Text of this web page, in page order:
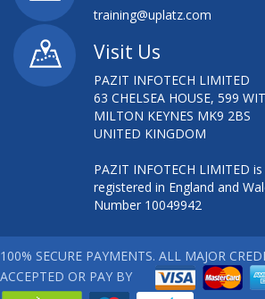
training@uplatz.com
Visit Us
PAZIT INFOTECH LIMITED
63 CHELSEA HOUSE, 599
MILTON KEYNES MK9 2BS
UNITED KINGDOM
PAZIT INFOTECH LIMITED
registered in England and
Number 10049942
100% SECURE PAYMENTS. ALL MAJOR
ACCEPTED OR PAY BY